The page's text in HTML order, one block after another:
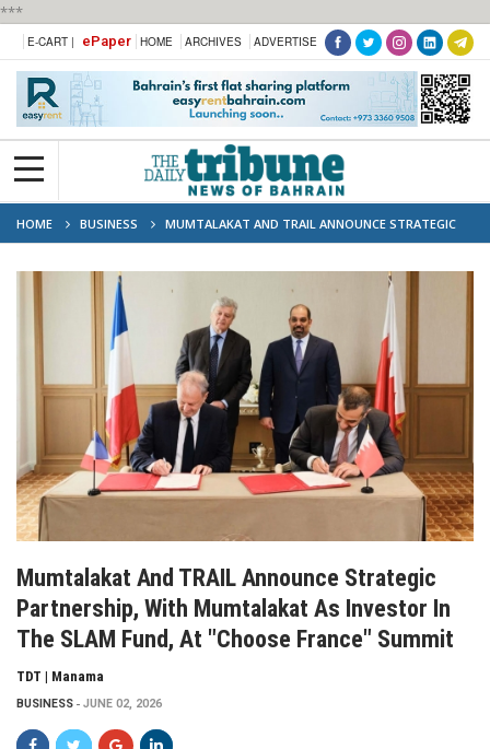
***
E-CART | ePaper HOME ARCHIVES ADVERTISE
HOME BUSINESS
MUMTALAKAT AND TRAIL ANNOUNCE STRATEGIC
PARTNERSHIP, WITH MUMTALAKAT AS INVESTOR IN THE SLAM FUND, AT
"CHOOSE FRANCE" SUMMIT
Mumtalakat And TRAIL Announce Strategic
Partnership, With Mumtalakat As Investor In
The SLAM Fund, At "Choose France" Summit
TDT | Manama
BUSINESS JUNE 02, 2026